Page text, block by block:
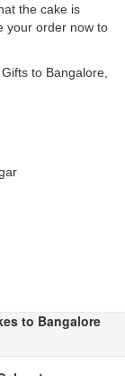
the cake is
your order now to
to Bangalore,
to Bangalore